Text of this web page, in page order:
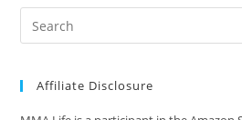
Affiliate Disclosure